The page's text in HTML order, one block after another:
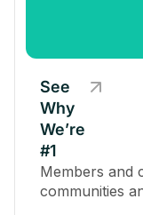
See
Why
We’re
#1
Members and
communities